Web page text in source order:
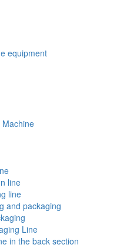
equipment
line
line
and packaging
Line
in the back section